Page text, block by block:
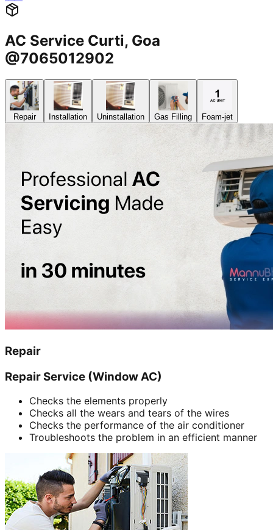
AC Service Curti, Goa
@7065012902
Repair Installation Uninstallation Gas Filling Foam-jet
Repair
Repair Service (Window AC)
Checks the elements properly
Checks all the wears and tears of the wires
Checks the performance of the air conditioner
Troubleshoots the problem in an efficient manner